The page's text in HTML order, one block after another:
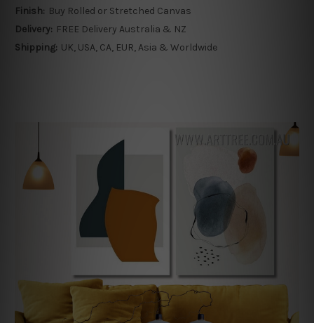
Finish: Buy Rolled or Stretched Canvas
Delivery: FREE Delivery Australia & NZ
Shipping: UK, USA, CA, EUR, Asia & Worldwide